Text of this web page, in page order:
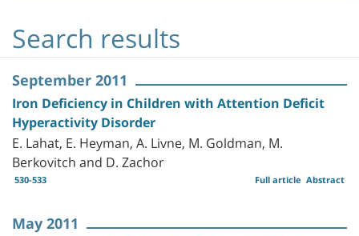
Search results
September 2011
Iron Deficiency in Children with Attention Deficit
Hyperactivity Disorder
E. Lahat, E. Heyman, A. Livne, M. Goldman, M.
Berkovitch and D. Zachor
530-533 Abstract
Full article
May 2011